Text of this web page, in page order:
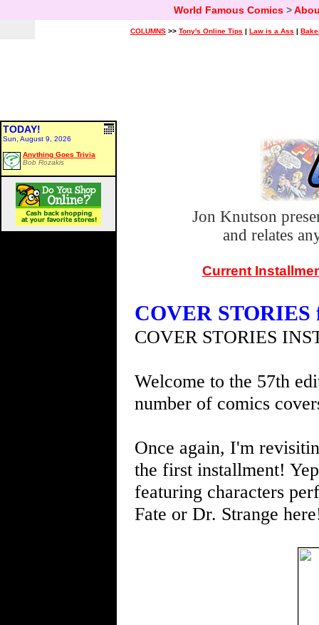
World Famous Comics>
COLUMNS >> Tony's Online Tips | Law is a Ass |
TODAY!
Sun, August 9, 2026
Anything Goes Trivia
Bob Rozakis
Jon Knutson
and relates
Current
COVER STORIES
COVER STORIES
Welcome to the 57th
number of comics
Once again, I'm
the first installment!
featuring characters
Fate or Dr. Strange